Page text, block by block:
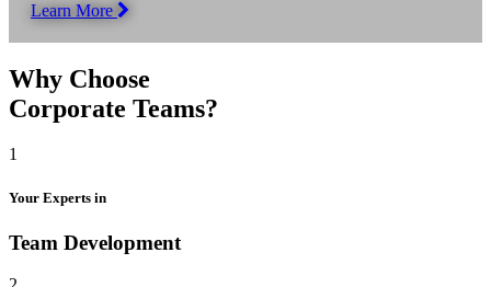
Learn More
Why Choose
Corporate Teams?
1
Your Experts in
Team Development